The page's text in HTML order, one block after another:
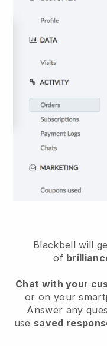
Blackbell will
of
Chat with your
or on your
Answer any
use saved